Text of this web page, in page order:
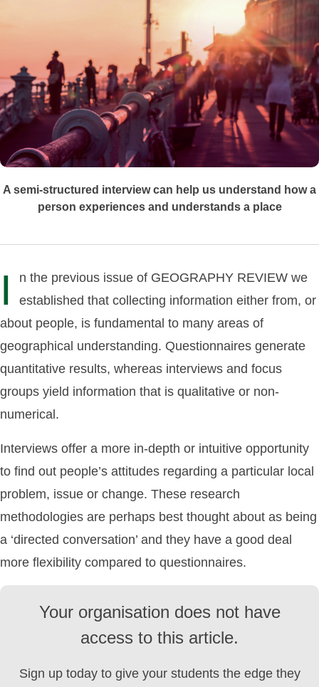
A semi-structured interview can help us understand how a
person experiences and understands a place
I
n the previous issue of GEOGRAPHY REVIEW we
established that collecting information either from, or
about people, is fundamental to many areas of
geographical understanding. Questionnaires generate
quantitative results, whereas interviews and focus
groups yield information that is qualitative or non-
numerical.
Interviews offer a more in-depth or intuitive opportunity
to find out people’s attitudes regarding a particular local
problem, issue or change. These research
methodologies are perhaps best thought about as being
a ‘directed conversation’ and they have a good deal
more flexibility compared to questionnaires.
Your organisation does not have
access to this article.
Sign up today to give your students the edge they